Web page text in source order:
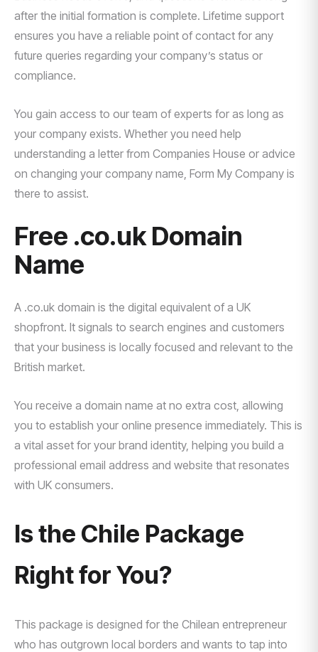
after the initial formation is complete. Lifetime support
ensures you have a reliable point of contact for any
future queries regarding your company’s status or
compliance.
You gain access to our team of experts for as long as
your company exists. Whether you need help
understanding a letter from Companies House or advice
on changing your company name, Form My Company is
there to assist.
Free .co.uk Domain
Name
A .co.uk domain is the digital equivalent of a UK
shopfront. It signals to search engines and customers
that your business is locally focused and relevant to the
British market.
You receive a domain name at no extra cost, allowing
you to establish your online presence immediately. This is
a vital asset for your brand identity, helping you build a
professional email address and website that resonates
with UK consumers.
Is the Chile Package
Right for You?
This package is designed for the Chilean entrepreneur
who has outgrown local borders and wants to tap into